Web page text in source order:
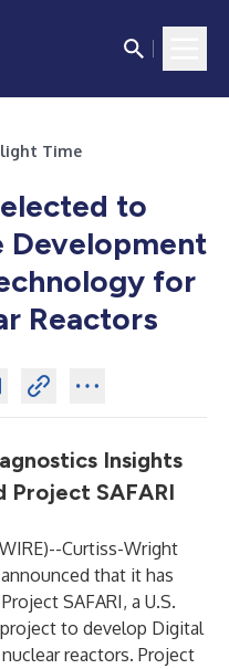
Time
to
Development
for
Reactors
Insights
Project SAFARI
)--Curtiss-Wright
that it has
SAFARI, a U.S.
to develop Digital
reactors. Project